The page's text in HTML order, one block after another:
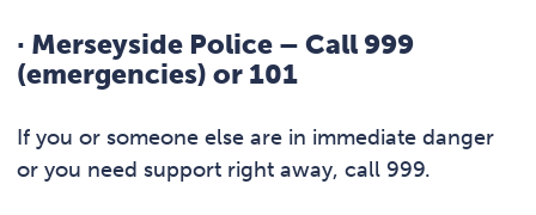
· Merseyside Police – Call 999
(emergencies) or 101
If you or someone else are in immediate danger
or you need support right away, call 999.